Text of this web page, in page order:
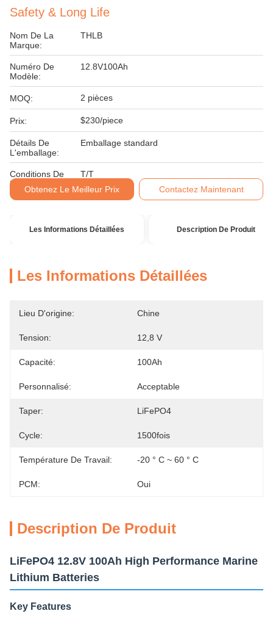
Safety & Long Life
Nom De La
Marque:
THLB
Numéro De
Modèle:
12.8V100Ah
MOQ: 2 pièces
Prix: $230/piece
Détails De
L'emballage:
Emballage standard
Conditions De
Paiement:
T/T
Obtenez Le Meilleur Prix
Contactez Maintenant
Les Informations Détaillées Description De Produit
Les Informations Détaillées
Lieu D'origine: Chine
Tension: 12,8 V
Capacité: 100Ah
Personnalisé: Acceptable
Taper: LiFePO4
Cycle: 1500fois
Température De Travail: -20 ° C ~ 60 ° C
PCM: Oui
Description De Produit
LiFePO4 12.8V 100Ah High Performance Marine
Lithium Batteries
Key Features